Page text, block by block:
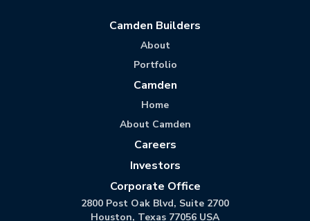
Camden Builders
About
Portfolio
Camden
Home
About Camden
Careers
Investors
Corporate Office
2800 Post Oak Blvd, Suite 2700
Houston, Texas 77056 USA